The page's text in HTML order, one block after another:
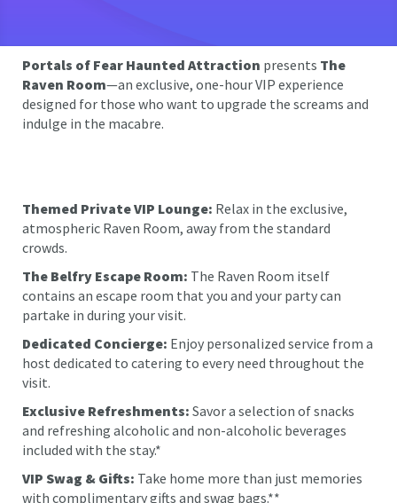
Portals of Fear Haunted Attraction presents The
Raven Room—an exclusive, one-hour VIP experience
designed for those who want to upgrade the screams and
indulge in the macabre.
Themed Private VIP Lounge: Relax in the exclusive,
atmospheric Raven Room, away from the standard
crowds.
The Belfry Escape Room: The Raven Room itself
contains an escape room that you and your party can
partake in during your visit.
Dedicated Concierge: Enjoy personalized service from a
host dedicated to catering to every need throughout the
visit.
Exclusive Refreshments: Savor a selection of snacks
and refreshing alcoholic and non-alcoholic beverages
included with the stay.*
VIP Swag & Gifts: Take home more than just memories
with complimentary gifts and swag bags.**